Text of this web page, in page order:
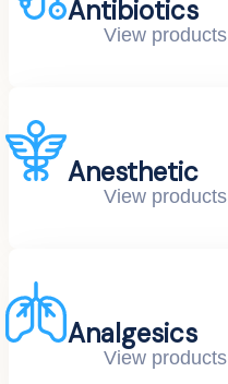
Antibiotics
View products
Anesthetic
View products
Analgesics
View products